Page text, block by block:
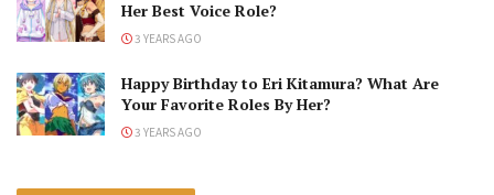
Her Best Voice Role?
3 YEARS AGO
Happy Birthday to Eri Kitamura? What Are
Your Favorite Roles By Her?
3 YEARS AGO